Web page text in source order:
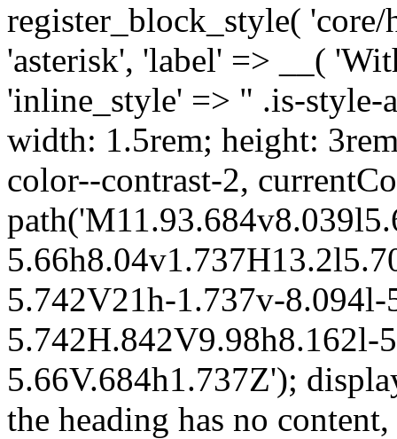
register_block_style(
'asterisk', 'label' => __(
'inline_style' => " .is-style-
width: 1.5rem; height:
color--contrast-2,
5.742V21h-1.737v-
5.742H.842V9.98h8.162l-
5.66V.684h1.737Z');
the heading has no